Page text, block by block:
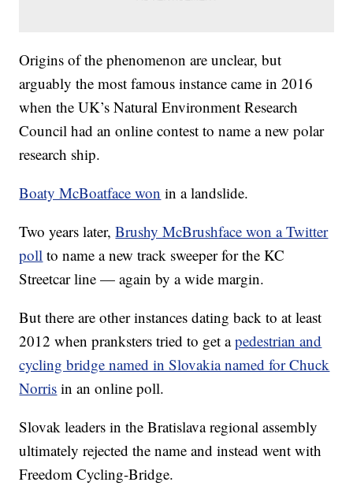
Origins of the phenomenon are unclear, but
arguably the most famous instance came in 2016
when the UK’s Natural Environment Research
Council had an online contest to name a new polar
research ship.
Boaty McBoatface won in a landslide.
Two years later,Brushy McBrushface won a Twitter
poll to name a new track sweeper for the KC
Streetcar line — again by a wide margin.
But there are other instances dating back to at least
2012 when pranksters tried to get apedestrian and
cycling bridge named in Slovakia named for Chuck
Norris in an online poll.
Slovak leaders in the Bratislava regional assembly
ultimately rejected the name and instead went with
Freedom Cycling-Bridge.